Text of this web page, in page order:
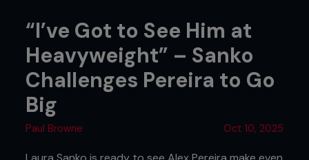
“I’ve Got to See Him at
Heavyweight” – Sanko
Challenges Pereira to Go
Big
Paul Browne Oct 10, 2025